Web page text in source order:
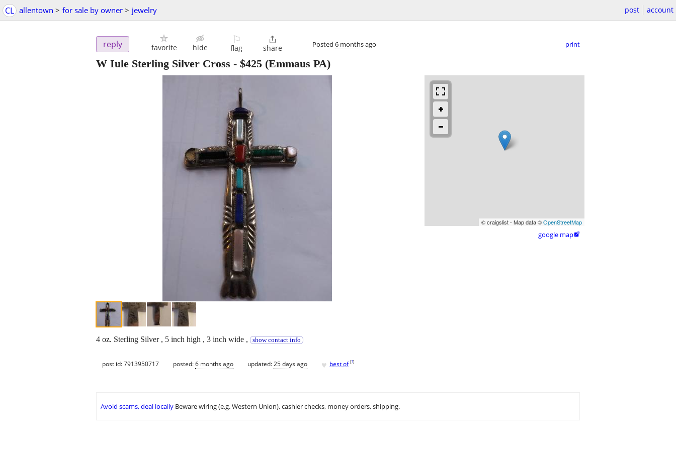
CL allentown > for sale by owner > jewelry post account
reply favorite hide
⚐
flag

share Posted 6 months ago print
W Iule Sterling Silver Cross - $425 (Emmaus PA)
© craigslist - Map data ©OpenStreetMap
google map
4 oz. Sterling Silver , 5 inch high , 3 inch wide , show contact info
post id: 7913950717 posted:6 months ago updated:25 days ago ♥ best of [?]
Avoid scams, deal locally Beware wiring (e.g. Western Union), cashier checks, money orders, shipping.